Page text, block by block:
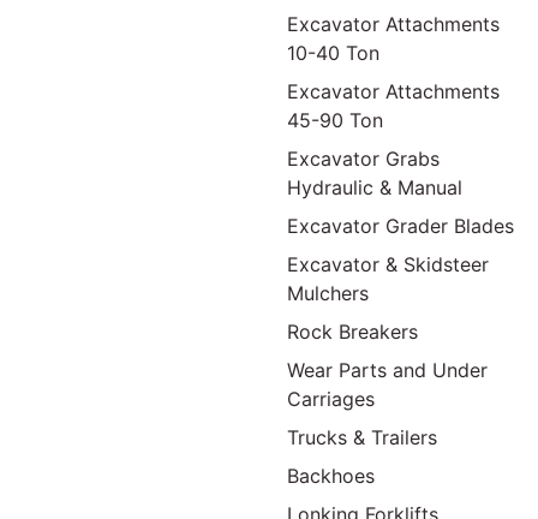
Excavator Attachments
10-40 Ton
Excavator Attachments
45-90 Ton
Excavator Grabs
Hydraulic & Manual
Excavator Grader Blades
Excavator & Skidsteer
Mulchers
Rock Breakers
Wear Parts and Under
Carriages
Trucks & Trailers
Backhoes